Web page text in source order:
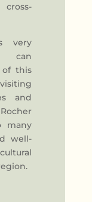
very
can
of this
and
many
well-